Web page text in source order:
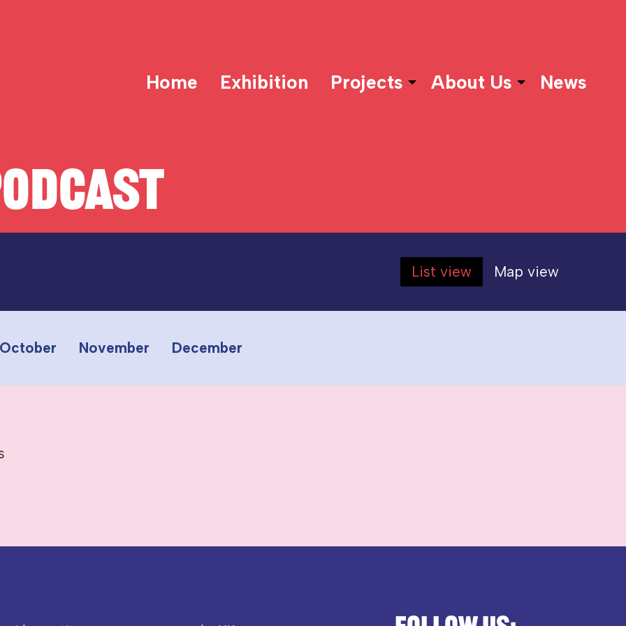
Home Exhibition Projects About Us News
List view Map view
October November December